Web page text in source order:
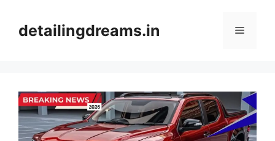
contentdetailingdreams.in Menu